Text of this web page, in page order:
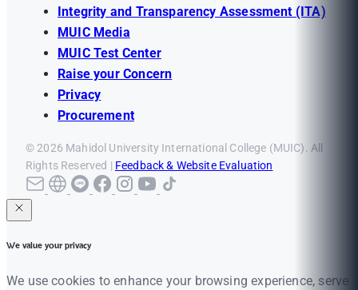
Integrity and Transparency Assessment (ITA)
MUIC Media
MUIC Test Center
Raise your Concern
Privacy
Procurement
© 2026 Mahidol University International College (MUIC). All
Rights Reserved | Feedback & Website Evaluation
We value your privacy
We use cookies to enhance your browsing experience, serve